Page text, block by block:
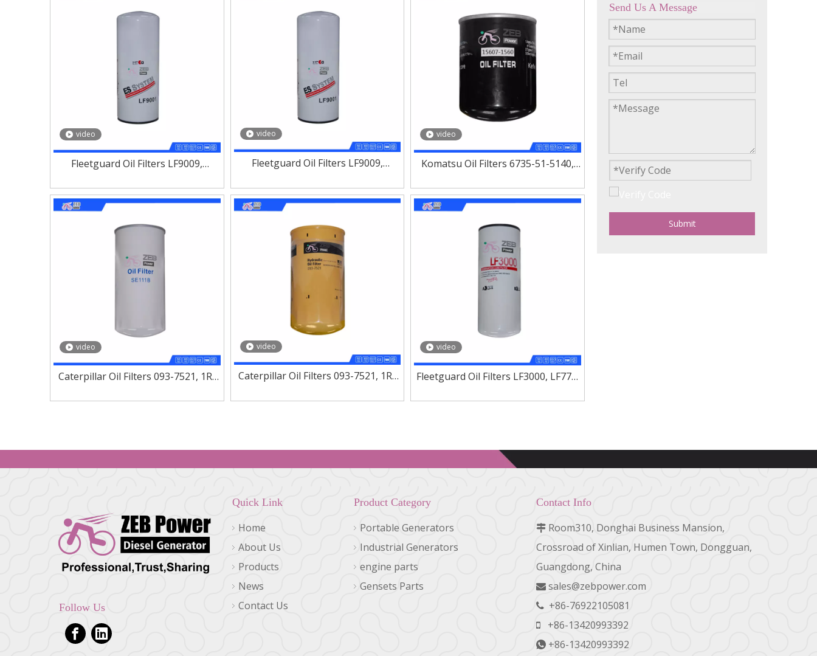
video
Fleetguard Oil Filters LF9009,
video
Fleetguard Oil Filters LF9009,
video
Komatsu Oil Filters 6735-51-5140,
video
Caterpillar Oil Filters 093-7521, 1R-
video
Caterpillar Oil Filters 093-7521, 1R-
video
Fleetguard Oil Filters LF3000, LF777,
Send Us A Message
Submit
Follow Us
Quick Link
Home
About Us
Products
News
Contact Us
Product Category
Portable Generators
Industrial Generators
engine parts
Gensets Parts
Contact Info
 Room310, Donghai Business Mansion,
Crossroad of Xinlian, Humen Town, Dongguan,
Guangdong, China
 sales@zebpower.com
 +86-76922105081
 +86-13420993392
 +86-13420993392